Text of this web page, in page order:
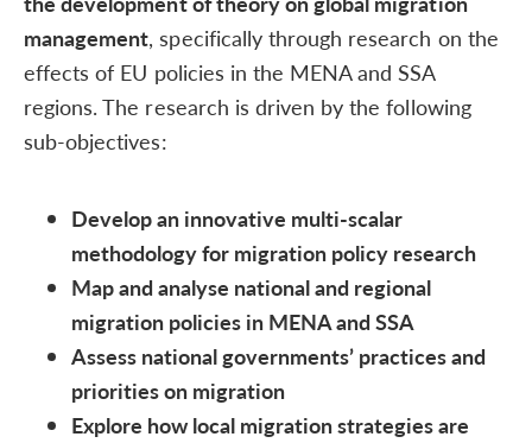
management, specifically through research on the
effects of EU policies in the MENA and SSA
regions. The research is driven by the following
sub-objectives:
Develop an innovative multi-scalar
methodology for migration policy research
Map and analyse national and regional
migration policies in MENA and SSA
Assess national governments’ practices and
priorities on migration
Explore how local migration strategies are